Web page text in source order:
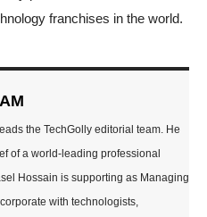
franchises in the world.
the TechGolly editorial team. He
of a world-leading professional
Hossain is supporting as Managing
with technologists,